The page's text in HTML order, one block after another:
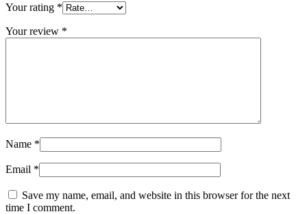
Your rating *
Your review *
Name *
Email *
Save my name, email, and website in this browser for the next
time I comment.